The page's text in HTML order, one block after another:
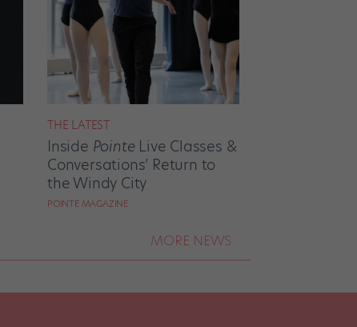
THE LATEST
Inside PointeLive Classes &
Conversations’ Return to
the Windy City
POINTE MAGAZINE
MORE NEWS